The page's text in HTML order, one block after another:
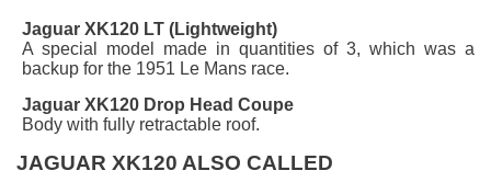
Jaguar XK120 LT (Lightweight)
A special model made in quantities of 3, which was a
backup for the 1951 Le Mans race.
Jaguar XK120 Drop Head Coupe
Body with fully retractable roof.
JAGUAR XK120 ALSO CALLED